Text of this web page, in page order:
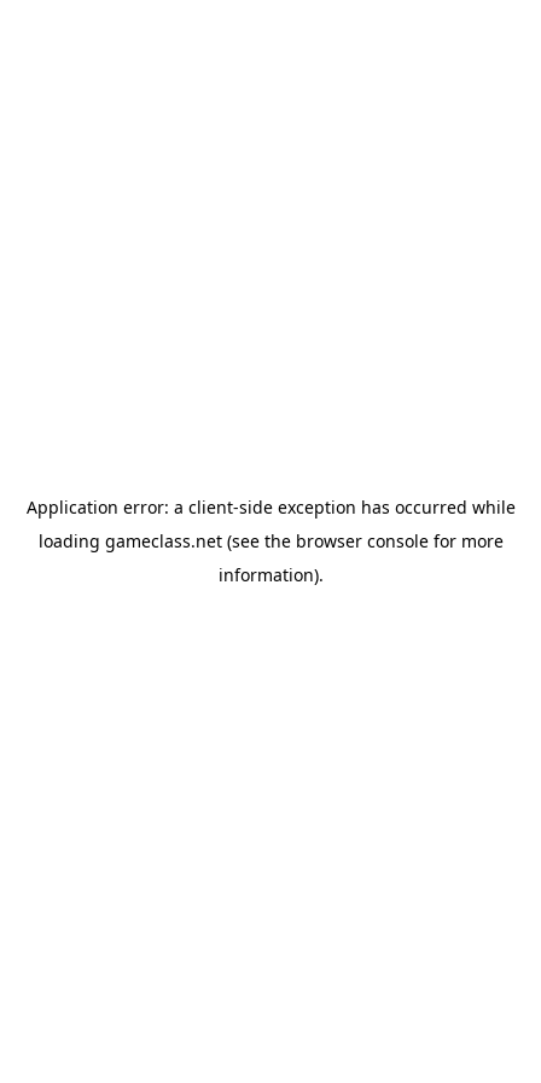
Application error: a client-side exception has occurred while
loading gameclass.net(see the browser consolefor more
information).